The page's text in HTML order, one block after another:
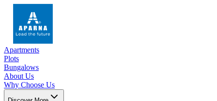
Apartments
Plots
Bungalows
About Us
Why Choose Us